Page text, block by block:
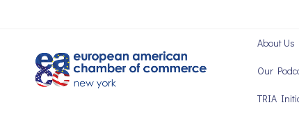
About Us
Our
TRIA